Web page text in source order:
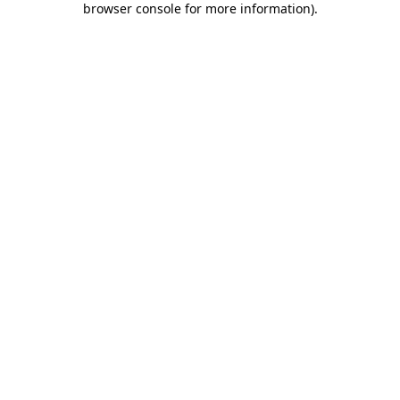
browser console for more information).